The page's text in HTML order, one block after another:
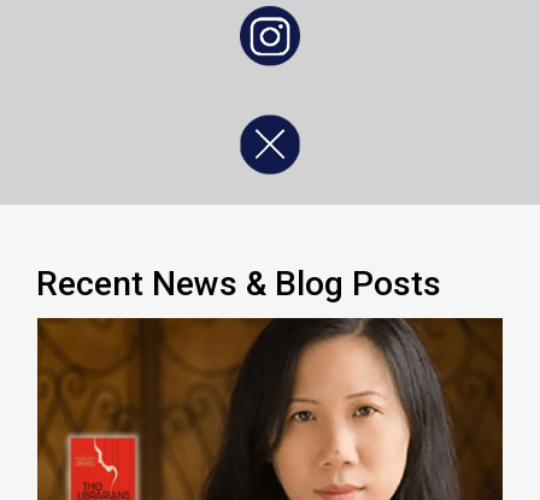
Recent News & Blog Posts